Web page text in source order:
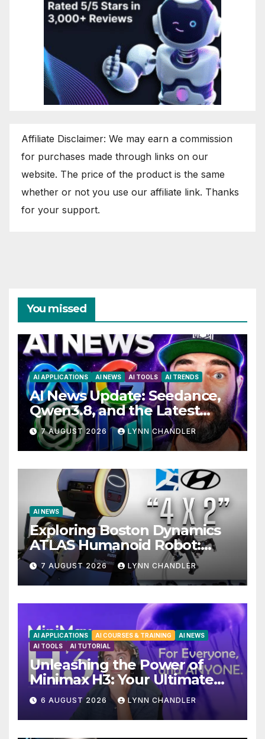
Affiliate Disclaimer: We may earn a commission
for purchases made through links on our
website. The price of the product is the same
whether or not you use our affiliate link. Thanks
for your support.
You missed
AI APPLICATIONS AI NEWS AI TOOLS AI TRENDS
AI News Update: Seedance,
Qwen3.8, and the Latest
Drama with Hank Green.
7 AUGUST 2026 LYNN CHANDLER
AI NEWS
Exploring Boston Dynamics
ATLAS Humanoid Robot:
Unveiling 5 Exciting
Upgrades in FLUX 3 AI Video
7 AUGUST 2026 LYNN CHANDLER
AI APPLICATIONS AI COURSES & TRAINING
AI NEWS
AI TOOLS
AI TUTORIAL
Unleashing the Power of
Minimax H3: Your Ultimate
Local AI Video Solution
6 AUGUST 2026 LYNN CHANDLER